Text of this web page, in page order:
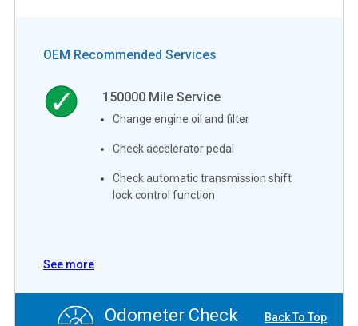
OEM Recommended Services
150000 Mile Service
Change engine oil and filter
Check accelerator pedal
Check automatic transmission shift
lock control function
See more
Odometer Check Back To Top